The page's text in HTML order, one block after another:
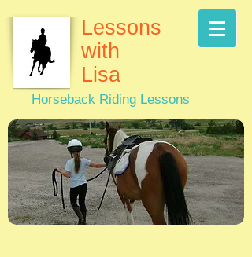
Lessons
with
Lisa
Horseback Riding Lessons